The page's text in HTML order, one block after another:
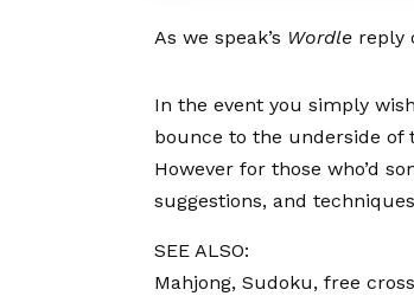
As we speak’s Wordle reply
In the event you simply
bounce to the underside of
However for those who’d
suggestions, and
SEE ALSO:
Mahjong, Sudoku, free